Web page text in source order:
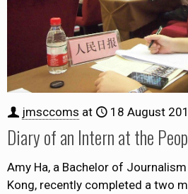
jmsccoms at 18 August
Diary of an Intern at the
Amy Ha, a Bachelor of
Kong, recently completed a two